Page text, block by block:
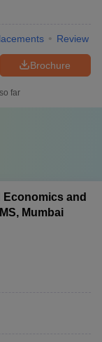
Review
Brochure
far
Economics and
Mumbai